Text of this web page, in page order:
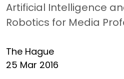
Artificial Intelligence
Robotics for Media
The Hague
25 Mar 2016